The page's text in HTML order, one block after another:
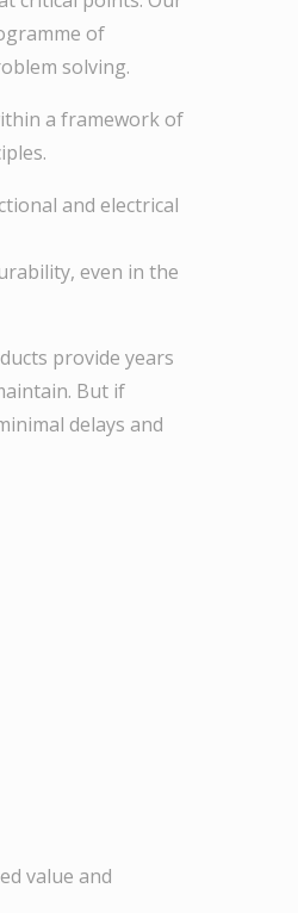
of
solving.
a framework of
and electrical
even in the
provide years
But if
delays and
value and